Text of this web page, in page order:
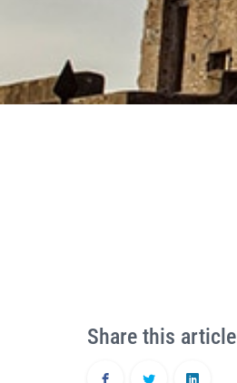
Share this article